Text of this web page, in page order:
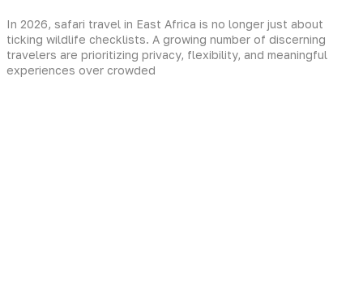
In 2026, safari travel in East Africa is no longer just about
ticking wildlife checklists. A growing number of discerning
travelers are prioritizing privacy, flexibility, and meaningful
experiences over crowded